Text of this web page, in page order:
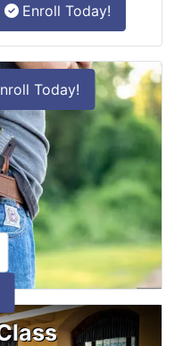
the License to Carry
Enroll Today!
Classcarry online
Today!
the LTC Refresher